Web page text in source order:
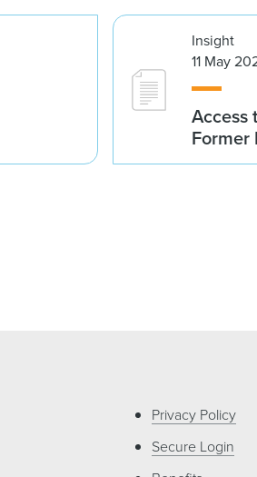
Insight
11 May
Access
Former
Privacy Policy
Secure Login